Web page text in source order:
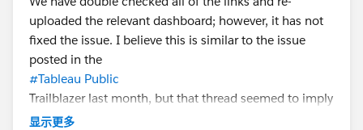
uploaded the relevant dashboard; however, it has not
fixed the issue. I believe this is similar to the issue
posted in the
#Tableau Public
Trailblazer last month, but that thread seemed to imply
the issue was fixed.
显示更多